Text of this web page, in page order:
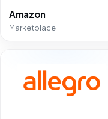
Amazon
Marketplace